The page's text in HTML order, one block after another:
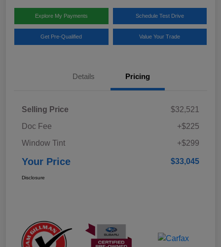
Explore My Payments Schedule Test Drive
Get Pre-Qualified Value Your Trade
Details Pricing
Selling Price
$32,521
Doc Fee
+$225
Window Tint
+$299
Your Price $33,045
Disclosure